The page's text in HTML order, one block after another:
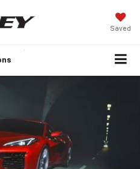
Saved